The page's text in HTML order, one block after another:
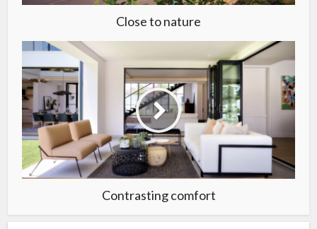
Close to nature
Contrasting comfort